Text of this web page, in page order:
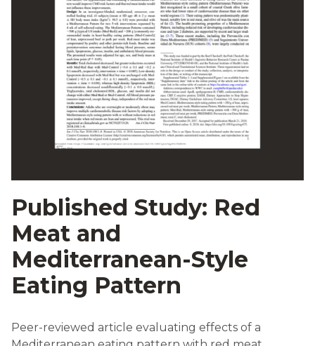
Published Study: Red
Meat and
Mediterranean-Style
Eating Pattern
Peer-reviewed article evaluating effects of a